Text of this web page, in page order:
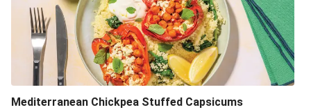
Mediterranean Chickpea Stuffed Capsicums